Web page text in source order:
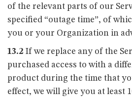
of the relevant parts of our
specified “outage time”, of
you or your Organization in
13.2 If we replace any of the
purchased access to with a
product during the time that
effect, we will give you at least